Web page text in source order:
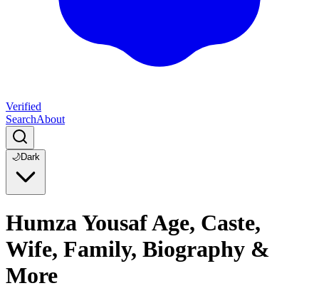
Verified
SearchAbout
🌙Dark
Humza Yousaf Age, Caste,
Wife, Family, Biography &
More